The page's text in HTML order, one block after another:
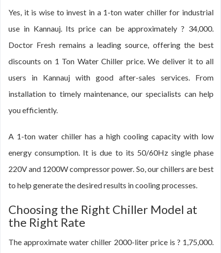
Yes, it is wise to invest in a 1-ton water chiller for industrial
use in Kannauj. Its price can be approximately ? 34,000.
Doctor Fresh remains a leading source, offering the best
discounts on 1 Ton Water Chiller price. We deliver it to all
users in Kannauj with good after-sales services. From
installation to timely maintenance, our specialists can help
you efficiently.
A 1-ton water chiller has a high cooling capacity with low
energy consumption. It is due to its 50/60Hz single phase
220V and 1200W compressor power. So, our chillers are best
to help generate the desired results in cooling processes.
Choosing the Right Chiller Model at
the Right Rate
The approximate water chiller 2000-liter price is ? 1,75,000.